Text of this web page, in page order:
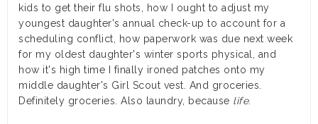
kids to get their flu shots, how I ought to adjust my
youngest daughter's annual check-up to account for a
scheduling conflict, how paperwork was due next week
for my oldest daughter's winter sports physical, and
how it's high time I finally ironed patches onto my
middle daughter's Girl Scout vest. And groceries.
Definitely groceries. Also laundry, because life.